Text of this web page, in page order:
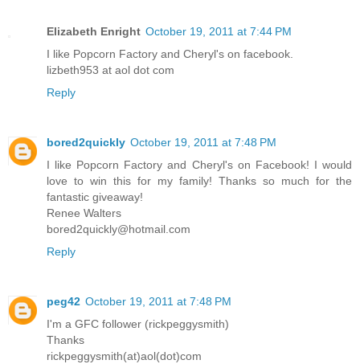
Elizabeth Enright October 19, 2011 at 7:44 PM
I like Popcorn Factory and Cheryl's on facebook.
lizbeth953 at aol dot com
Reply
bored2quickly October 19, 2011 at 7:48 PM
I like Popcorn Factory and Cheryl's on Facebook! I would
love to win this for my family! Thanks so much for the
fantastic giveaway!
Renee Walters
bored2quickly@hotmail.com
Reply
peg42 October 19, 2011 at 7:48 PM
I'm a GFC follower (rickpeggysmith)
Thanks
rickpeggysmith(at)aol(dot)com